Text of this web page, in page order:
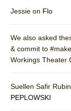
Jessie on Flo
We also asked
& commit to
Workings Theater
Suellen Safir
PEPLOWSKI